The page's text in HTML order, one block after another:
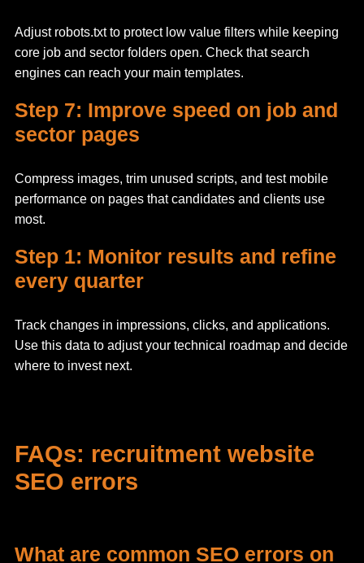
Adjust robots.txt to protect low value filters while keeping
core job and sector folders open. Check that search
engines can reach your main templates.
Step 7: Improve speed on job and
sector pages
Compress images, trim unused scripts, and test mobile
performance on pages that candidates and clients use
most.
Step 1: Monitor results and refine
every quarter
Track changes in impressions, clicks, and applications.
Use this data to adjust your technical roadmap and decide
where to invest next.
FAQs: recruitment website
SEO errors
What are common SEO errors on